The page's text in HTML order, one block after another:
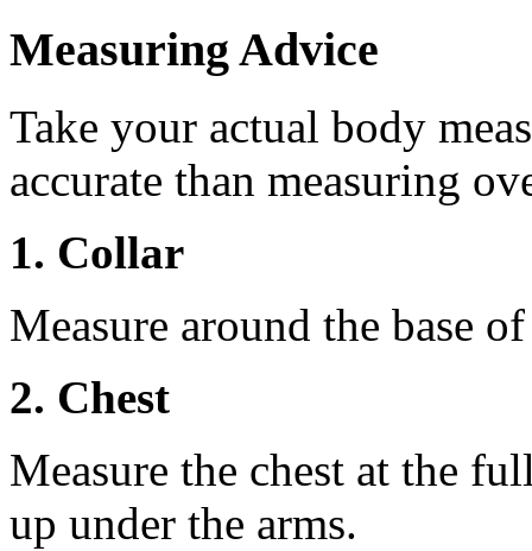
Measuring Advice
Take your actual body
accurate than measuring
1. Collar
Measure around the base
2. Chest
Measure the chest at the
up under the arms.